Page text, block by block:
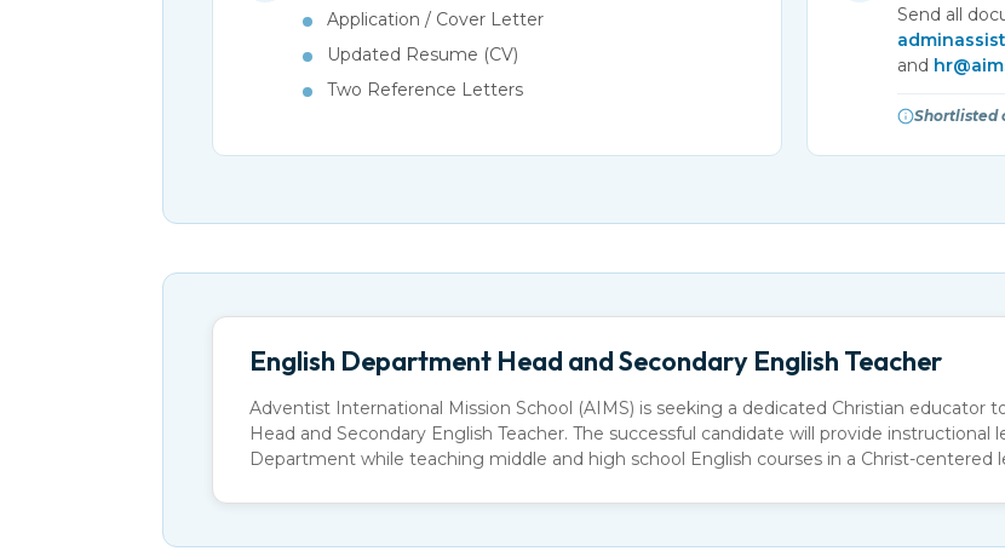
Application / Cover Letter
Updated Resume (CV)
Two Reference Letters
Send all
and
Shortlisted
English Department Head and Secondary English Teacher
Adventist International Mission School (AIMS) is seeking a dedicated Christian educator
Head and Secondary English Teacher. The successful candidate will provide instructional
Department while teaching middle and high school English courses in a Christ-centered